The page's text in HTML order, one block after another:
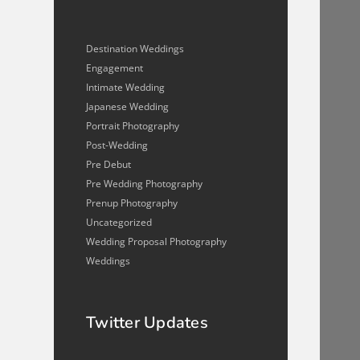
Destination Weddings
Engagement
Intimate Wedding
Japanese Wedding
Portrait Photography
Post-Wedding
Pre Debut
Pre Wedding Photography
Prenup Photography
Uncategorized
Wedding Proposal Photography
Weddings
Twitter Updates